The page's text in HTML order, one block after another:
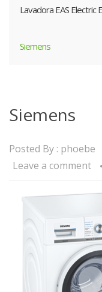
Lavadora EAS
Siemens
Siemens
Posted By : phoebe
Leave a comment